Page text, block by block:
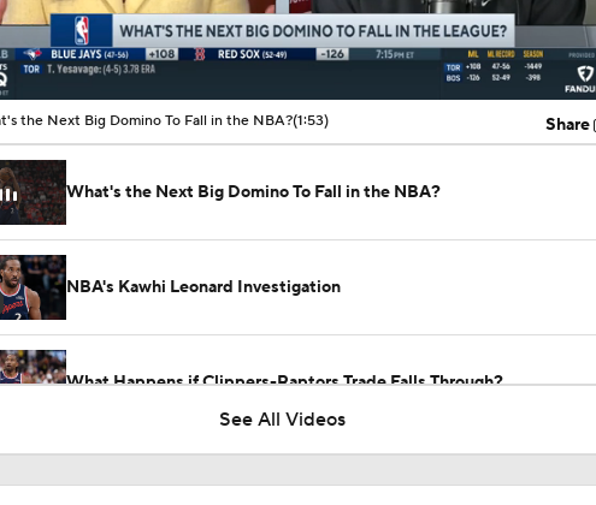
00:11 / 01:53
the Next Big Domino To Fall in the NBA?(1:53) Share
What's the Next Big Domino To Fall in the NBA?
NBA's Kawhi Leonard Investigation
What Happens if Clippers-Raptors Trade Falls Through?
See All Videos